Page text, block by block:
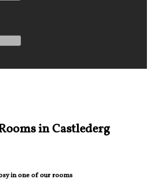
in Castlederg
in one of our rooms